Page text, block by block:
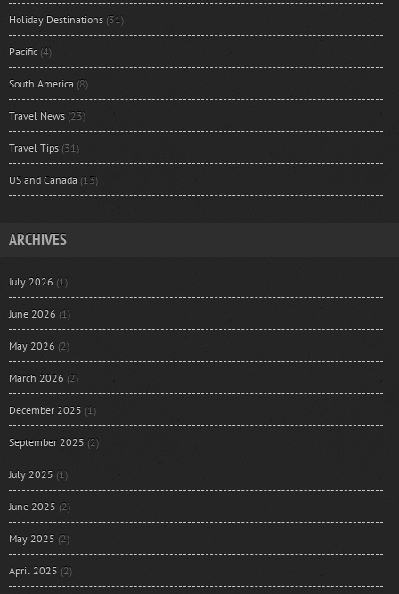
Holiday Destinations (31)
Pacific (4)
South America (8)
Travel News (23)
Travel Tips (31)
US and Canada (13)
ARCHIVES
July 2026 (1)
June 2026 (1)
May 2026 (2)
March 2026 (2)
December 2025 (1)
September 2025 (2)
July 2025 (1)
June 2025 (2)
May 2025 (2)
April 2025 (2)